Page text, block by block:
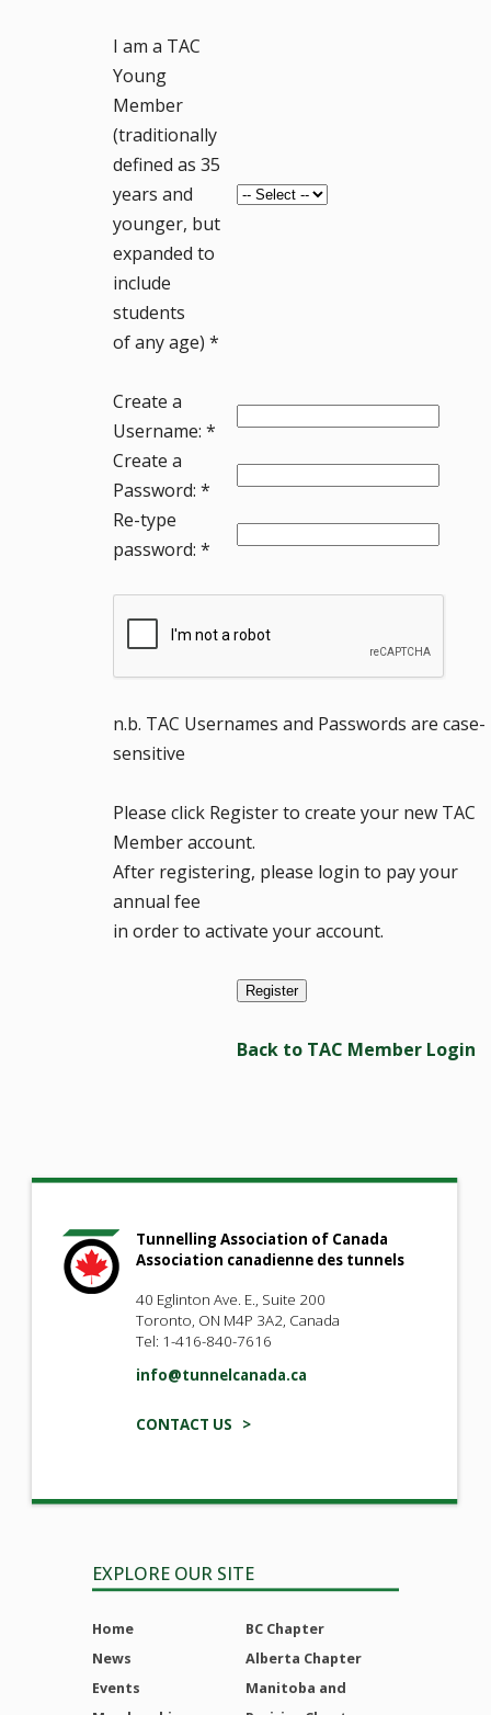
I am a TAC
Young
Member
(traditionally
defined as 35
years and
younger, but
expanded to
include
students
of any age) *
Create a
Username: *
Create a
Password: *
Re-type
password: *
n.b. TAC Usernames and Passwords are case-
sensitive
Please click Register to create your new TAC
Member account.
After registering, please login to pay your
annual fee
in order to activate your account.
Back to TAC Member Login
Tunnelling Association of Canada
Association canadienne des tunnels
40 Eglinton Ave. E., Suite 200
Toronto, ON M4P 3A2, Canada
Tel: 1-416-840-7616
info@tunnelcanada.ca
CONTACT US >
EXPLORE OUR SITE
Home
News
Events
BC Chapter
Alberta Chapter
Manitoba and